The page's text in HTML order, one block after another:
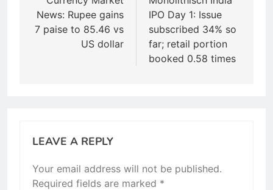
News: Rupee gains
7 paise to 85.46 vs
US dollar
IPO Day 1: Issue
subscribed 34% so
far; retail portion
booked 0.58 times
LEAVE A REPLY
Your email address will not be published.
Required fields are marked *